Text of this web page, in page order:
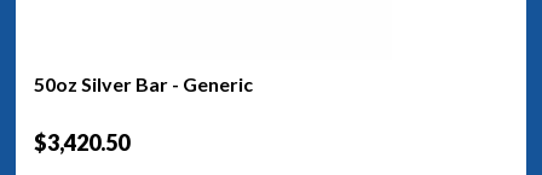
50oz Silver Bar - Generic
$3,420.50